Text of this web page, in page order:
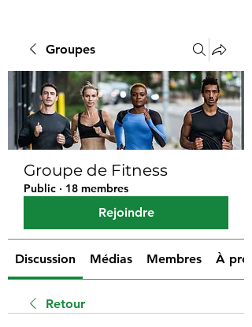
Groupes
Groupe de Fitness
Public · 18 membres
Rejoindre
Discussion Médias Membres À
Retour